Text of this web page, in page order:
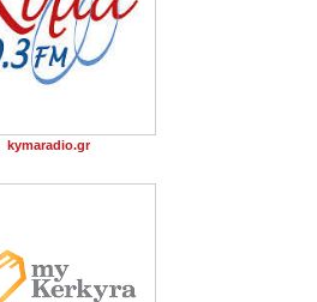
kymaradio.gr